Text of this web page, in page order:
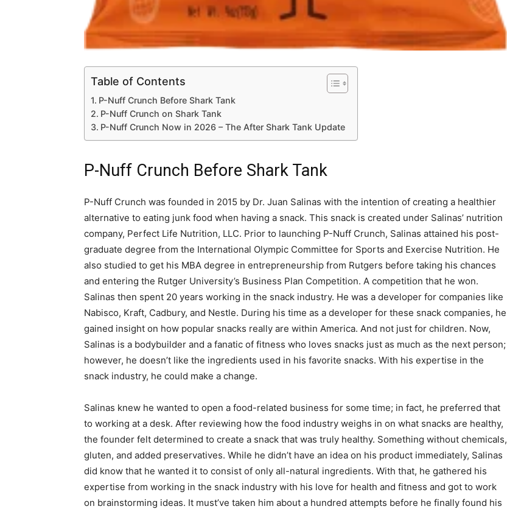
Table of Contents
P-Nuff Crunch Before Shark Tank
P-Nuff Crunch on Shark Tank
P-Nuff Crunch Now in 2026 – The After Shark Tank Update
P-Nuff Crunch Before Shark Tank
P-Nuff Crunch was founded in 2015 by Dr. Juan Salinas with the intention of creating a healthier
alternative to eating junk food when having a snack. This snack is created under Salinas’ nutrition
company, Perfect Life Nutrition, LLC. Prior to launching P-Nuff Crunch, Salinas attained his post-
graduate degree from the International Olympic Committee for Sports and Exercise Nutrition. He
also studied to get his MBA degree in entrepreneurship from Rutgers before taking his chances
and entering the Rutger University’s Business Plan Competition. A competition that he won.
Salinas then spent 20 years working in the snack industry. He was a developer for companies like
Nabisco, Kraft, Cadbury, and Nestle. During his time as a developer for these snack companies, he
gained insight on how popular snacks really are within America. And not just for children. Now,
Salinas is a bodybuilder and a fanatic of fitness who loves snacks just as much as the next person;
however, he doesn’t like the ingredients used in his favorite snacks. With his expertise in the
snack industry, he could make a change.
Salinas knew he wanted to open a food-related business for some time; in fact, he preferred that
to working at a desk. After reviewing how the food industry weighs in on what snacks are healthy,
the founder felt determined to create a snack that was truly healthy. Something without chemicals,
gluten, and added preservatives. While he didn’t have an idea on his product immediately, Salinas
did know that he wanted it to consist of only all-natural ingredients. With that, he gathered his
expertise from working in the snack industry with his love for health and fitness and got to work
on brainstorming ideas. It must’ve taken him about a hundred attempts before he finally found his